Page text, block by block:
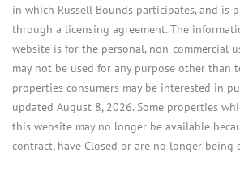
in which Russell Bounds participates, and is
through a licensing agreement. The
website is for the personal, non-commercial
may not be used for any purpose other than
properties consumers may be interested in
updated August 8, 2026. Some properties
this website may no longer be available
contract, have Closed or are no longer being